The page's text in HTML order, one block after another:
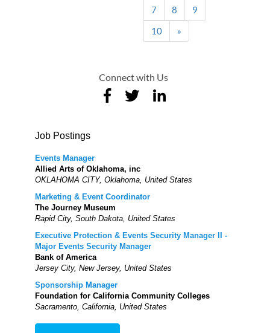
7
8
9
10
»
Connect with Us
Job Postings
Events Manager
Allied Arts of Oklahoma, inc
OKLAHOMA CITY, Oklahoma, United States
Marketing & Event Coordinator
The Journey Museum
Rapid City, South Dakota, United States
Executive Protection & Events Security Manager II -
Major Events Security Manager
Bank of America
Jersey City, New Jersey, United States
Sponsorship Manager
Foundation for California Community Colleges
Sacramento, California, United States